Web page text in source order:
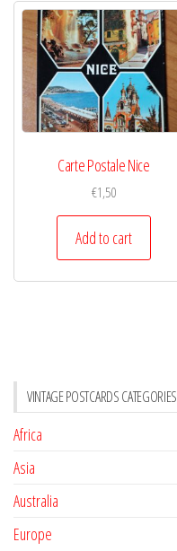
Carte Postale Nice
€1,50
Add to cart
VINTAGE POSTCARDS CATEGORIES
Africa
Asia
Australia
Europe